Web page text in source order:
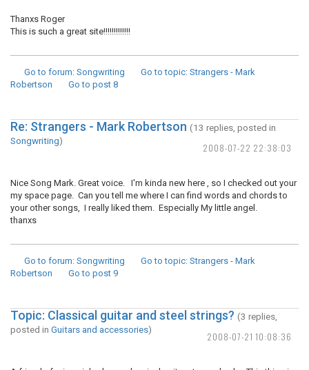
Thanxs Roger
This is such a great site!!!!!!!!!!!!!
Go to forum: Songwriting Go to topic: Strangers - Mark
Robertson
Go to post 8
2008-07-22 22:38:03
Re: Strangers - Mark Robertson (13 replies, posted in
Songwriting)
Nice Song Mark. Great voice. I'm kinda new here , so I checked out your
my space page. Can you tell me where I can find words and chords to
your other songs, I really liked them. Especially My little angel.
thanxs
Go to forum: Songwriting Go to topic: Strangers - Mark
Robertson
Go to post 9
2008-07-21 10:08:36
Topic: Classical guitar and steel strings? (3 replies,
posted in Guitars and accessories)